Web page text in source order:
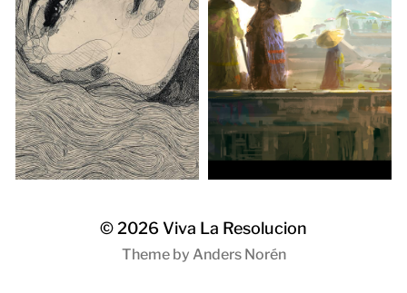
© 2026 Viva La Resolucion
Theme by Anders Norén